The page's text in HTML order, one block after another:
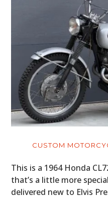
CUSTOM
This is a 1964 Honda
that’s a little more
delivered new to Elvis